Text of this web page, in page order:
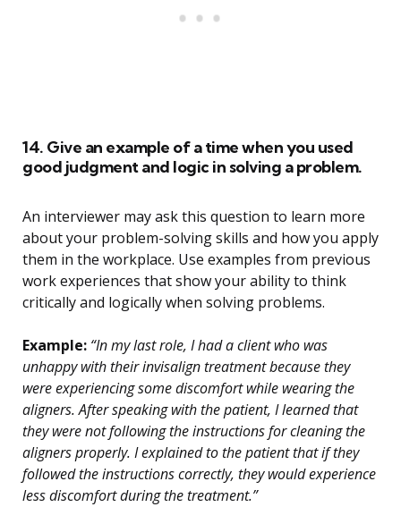
14. Give an example of a time when you used
good judgment and logic in solving a problem.
An interviewer may ask this question to learn more
about your problem-solving skills and how you apply
them in the workplace. Use examples from previous
work experiences that show your ability to think
critically and logically when solving problems.
Example: “In my last role, I had a client who was
unhappy with their invisalign treatment because they
were experiencing some discomfort while wearing the
aligners. After speaking with the patient, I learned that
they were not following the instructions for cleaning the
aligners properly. I explained to the patient that if they
followed the instructions correctly, they would experience
less discomfort during the treatment.”